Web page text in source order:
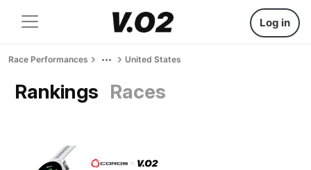
Log in
Race Performances United States
Rankings Races